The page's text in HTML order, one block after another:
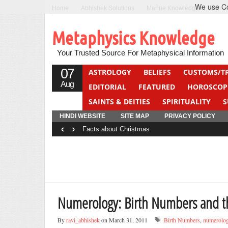
Marine Knowledge Can
Metaphysics Knowledge
Your Trusted Source For Metaphysical Information
07
Aug
ASTROLOGY BELIEFS CUSTOMS/
EDITORIAL
FEATURED
SAINTS & DEITIES
SPIRITUALITY
YOGA
QUIZ
HINDI WEBSITE SITE MAP PRIVACY POLICY
Facts about Christmas
‹ ›
Numerology: Birth Numbers and
Byravi_abhishekon March 31, 2011 Birth Numbers,
We use